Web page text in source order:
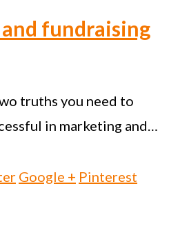
fundraising
truths you need to
in marketing and…
Google + Pinterest